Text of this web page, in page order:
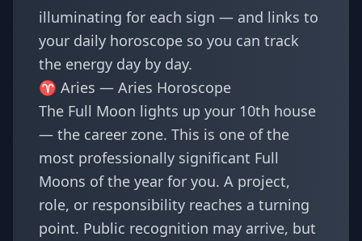
illuminating for each sign — and links to
your daily horoscope so you can track
the energy day by day.
♈ Aries — Aries Horoscope
The Full Moon lights up your 10th house
— the career zone. This is one of the
most professionally significant Full
Moons of the year for you. A project,
role, or responsibility reaches a turning
point. Public recognition may arrive, but